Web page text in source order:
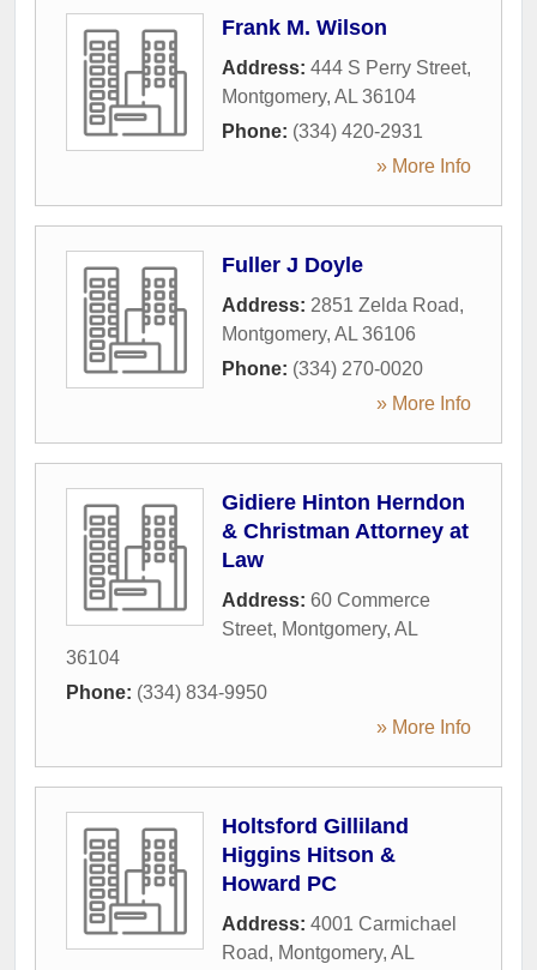
Frank M. Wilson
Address: 444 S Perry Street,
Montgomery, AL 36104
Phone: (334) 420-2931
» More Info
Fuller J Doyle
Address: 2851 Zelda Road,
Montgomery, AL 36106
Phone: (334) 270-0020
» More Info
Gidiere Hinton Herndon
& Christman Attorney at
Law
Address: 60 Commerce
Street, Montgomery, AL
36104
Phone: (334) 834-9950
» More Info
Holtsford Gilliland
Higgins Hitson &
Howard PC
Address: 4001 Carmichael
Road, Montgomery, AL